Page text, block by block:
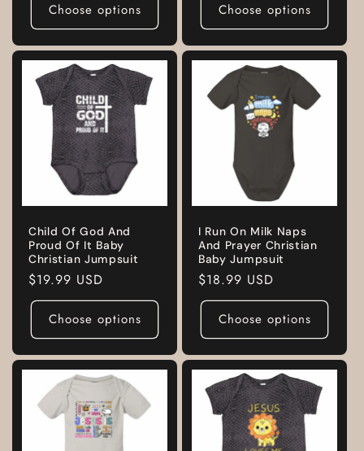
Choose options Choose options
Child Of God And
Proud Of It Baby
Christian Jumpsuit
Regular
price
$19.99 USD
Choose options
I Run On Milk Naps
And Prayer Christian
Baby Jumpsuit
Regular
price
$18.99 USD
Choose options